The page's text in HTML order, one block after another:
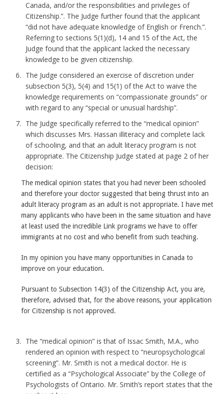
Canada, and/or the responsibilities and privileges of
Citizenship.”. The Judge further found that the applicant
“did not have adequate knowledge of English or French.”.
Referring to sections 5(1)(d), 14 and 15 of the Act, the
Judge found that the applicant lacked the necessary
knowledge to be given citizenship.
The Judge considered an exercise of discretion under
subsection 5(3), 5(4) and 15(1) of the Act to waive the
knowledge requirements on “compassionate grounds” or
with regard to any “special or unusual hardship”.
The Judge specifically referred to the “medical opinion”
which discusses Mrs. Hassan illiteracy and complete lack
of schooling, and that an adult literacy program is not
appropriate. The Citizenship Judge stated at page 2 of her
decision:
The medical opinion states that you had never been schooled
and therefore your doctor suggested that being thrust into an
adult literacy program as an adult is not appropriate. I have met
many applicants who have been in the same situation and have
at least used the incredible Link programs we have to offer
immigrants at no cost and who benefit from such teaching.
In my opinion you have many opportunities in Canada to
improve on your education.
Pursuant to Subsection 14(3) of the Citizenship Act, you are,
therefore, advised that, for the above reasons, your application
for Citizenship is not approved.
The “medical opinion” is that of Issac Smith, M.A., who
rendered an opinion with respect to “neuropsychological
screening”. Mr. Smith is not a medical doctor. He is
certified as a “Psychological Associate” by the College of
Psychologists of Ontario. Mr. Smith’s report states that the